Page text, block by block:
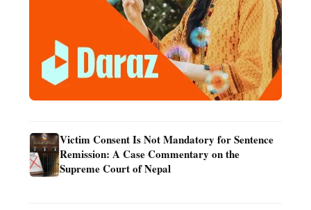
Victim Consent Is Not Mandatory for Sentence
Remission: A Case Commentary on the
Supreme Court of Nepal